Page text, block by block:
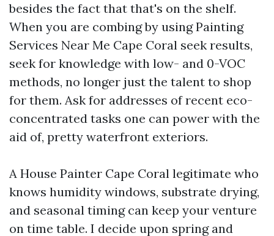
besides the fact that that's on the shelf.
When you are combing by using Painting
Services Near Me Cape Coral seek results,
seek for knowledge with low- and 0-VOC
methods, no longer just the talent to shop
for them. Ask for addresses of recent eco-
concentrated tasks one can power with the
aid of, pretty waterfront exteriors.
A House Painter Cape Coral legitimate who
knows humidity windows, substrate drying,
and seasonal timing can keep your venture
on time table. I decide upon spring and